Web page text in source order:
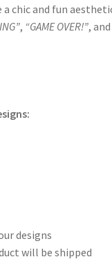
chic and fun
, “GAME OVER!”, and
designs
will be shipped